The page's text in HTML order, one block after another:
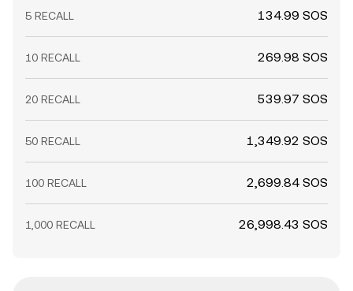
5 RECALL 134.99 SOS
10 RECALL 269.98 SOS
20 RECALL 539.97 SOS
50 RECALL 1,349.92 SOS
100 RECALL 2,699.84 SOS
1,000 RECALL 26,998.43 SOS